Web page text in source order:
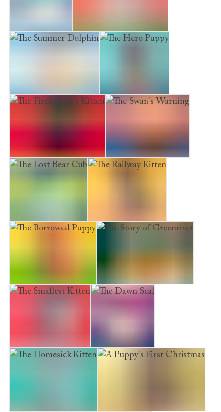
The Arctic Fox The Determined Kitten
The Summer Dolphin The Hero Puppy
The Firefighter's Kitten The Swan's Warning
The Lost Bear Cub The Railway Kitten
The Borrowed Puppy The Story of Greenriver
The Smallest Kitten The Dawn Seal